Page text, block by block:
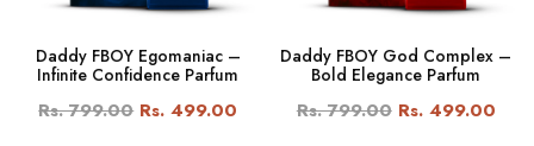
Daddy FBOY Egomaniac –
Infinite Confidence Parfum
Rs. 799.00 Rs. 499.00
Daddy FBOY God Complex –
Bold Elegance Parfum
Rs. 799.00 Rs. 499.00